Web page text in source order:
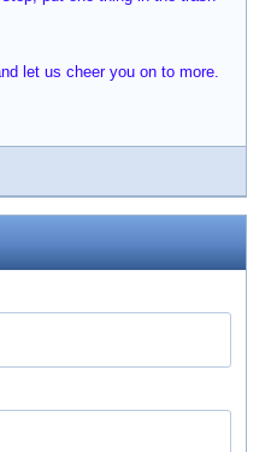
let us cheer you on to more.